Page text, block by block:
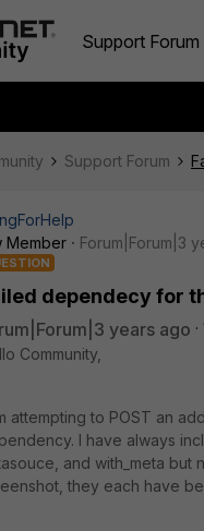
Support Forum
Support Forum
Member
Forum|Forum|3
dependecy for
years ago
Community,
attempting to POST an
I have always
and with_meta but
they each have